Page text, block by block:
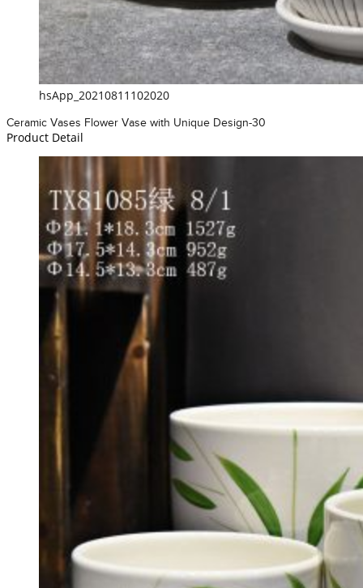
hsApp_20210811102020
Ceramic Vases Flower Vase with Unique Design-30
Product Detail